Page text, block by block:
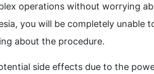
operations without worrying
you will be completely unable
about the procedure.
side effects due to the